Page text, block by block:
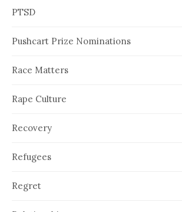
PTSD
Pushcart Prize Nominations
Race Matters
Rape Culture
Recovery
Refugees
Regret